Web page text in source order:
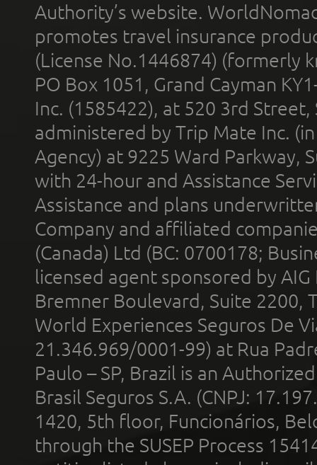
Authority’s website.
promotes travel insurance
(License No.1446874) (formerly
PO Box 1051, Grand Cayman
Inc. (1585422), at 520 3rd
administered by Trip Mate Inc.
Agency) at 9225 Ward Parkway,
with 24-hour and Assistance
Assistance and plans
Company and affiliated
(Canada) Ltd (BC: 0700178;
licensed agent sponsored by
Bremner Boulevard, Suite 2200,
World Experiences Seguros De
21.346.969/0001-99) at Rua
Paulo – SP, Brazil is an
Brasil Seguros S.A. (CNPJ:
1420, 5th floor, Funcionários,
through the SUSEP Process